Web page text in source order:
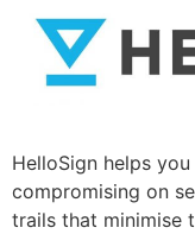
HelloSign helps
compromising on
trails that minimise